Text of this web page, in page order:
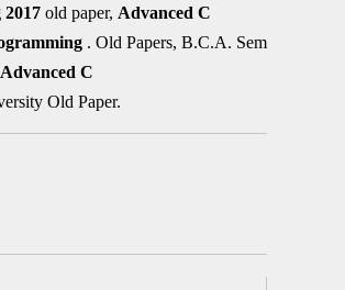
2017 old paper, Advanced C
. Old Papers, B.C.A. Sem
Advanced C
Old Paper.